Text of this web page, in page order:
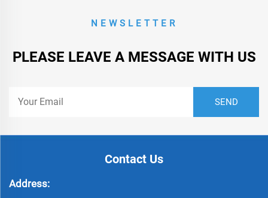
NEWSLETTER
PLEASE LEAVE A MESSAGE WITH US
Contact Us
Address: